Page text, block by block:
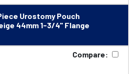
Urostomy Pouch
44mm 1-3/4" Flange
Compare: